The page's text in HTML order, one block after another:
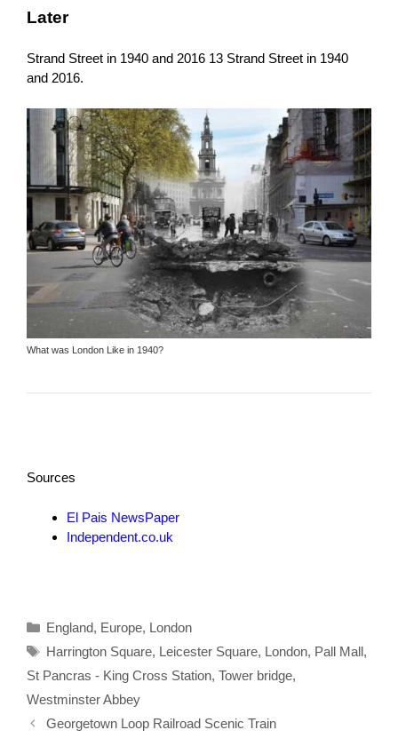
Later
Strand Street in 1940 and 2016 13 Strand Street in 1940
and 2016.
What was London Like in 1940?
Sources
El Pais NewsPaper
Independent.co.uk
Categories
England, Europe, London
Tags
Harrington Square, Leicester Square, London, Pall Mall,
St Pancras - King Cross Station, Tower bridge,
Westminster Abbey
Georgetown Loop Railroad Scenic Train